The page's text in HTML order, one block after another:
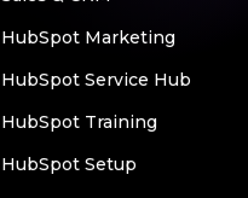
HubSpot Marketing
HubSpot Service Hub
HubSpot Training
HubSpot Setup